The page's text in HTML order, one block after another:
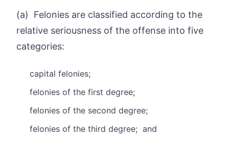
(a) Felonies are classified according to the
relative seriousness of the offense into five
categories:
capital felonies;
felonies of the first degree;
felonies of the second degree;
felonies of the third degree; and